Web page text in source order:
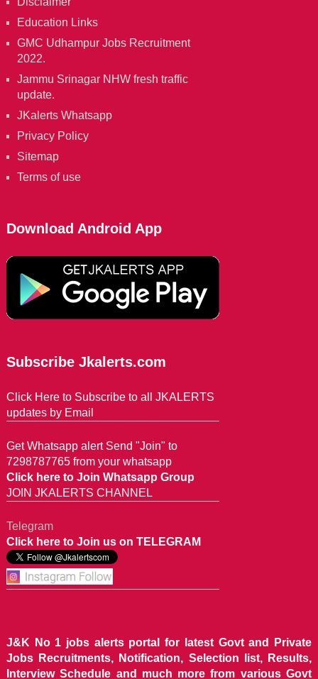
Education Links
GMC Udhampur Jobs Recruitment
2022.
Jammu Srinagar NHW fresh traffic
update.
JKalerts Whatsapp
Privacy Policy
Sitemap
Terms of use
Download Android App
Subscribe Jkalerts.com
Click Here to Subscribe to all JKALERTS
updates by Email
Get Whatsapp alert Send "Join" to
7298787765 from your whatsapp
Click here to Join Whatsapp Group
JOIN JKALERTS CHANNEL
Telegram
Click here to Join us on TELEGRAM
J&K No 1 jobs alerts portal for latest Govt and Private
Jobs Recruitments, Notification, Selection list, Results,
Interview Schedule and much more from various Govt